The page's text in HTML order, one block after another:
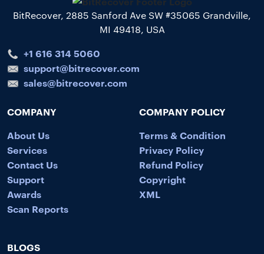
BitRecover, 2885 Sanford Ave SW #35065 Grandville,
MI 49418, USA
+1 616 314 5060
support@bitrecover.com
sales@bitrecover.com
COMPANY
About Us
Services
Contact Us
Support
Awards
Scan Reports
COMPANY POLICY
Terms & Condition
Privacy Policy
Refund Policy
Copyright
XML
BLOGS